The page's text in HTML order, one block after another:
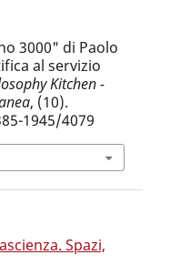
3000" di Paolo
al servizio
Kitchen -
, (10).
1945/4079
Spazi,